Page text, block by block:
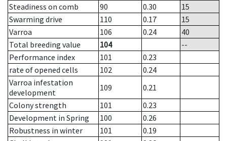
Steadiness on comb
90 0.30
15
Swarming drive
110 0.17
15
Varroa
106 0.24
40
Total breeding value
104
--
Performance index
101
0.23
rate of opened cells
102
0.24
Varroa infestation
development
109
0.21
Colony strength
101
0.23
Development in Spring
100
0.26
Robustness in winter
101
0.19